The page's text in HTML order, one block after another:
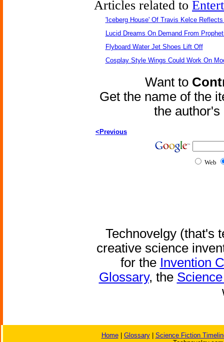
Articles related to
'Iceberg House' Of Travis Kelce
Lucid Dreams On Demand From
Flyboard Water Jet Shoes Lift Off
Cosplay Style Wings Could Work On
Want to
Get the name of the
the
<Previous
Web
Technovelgy (that's
creative science
for the Invention
Glossary, the
Home| Glossary| Science Fiction